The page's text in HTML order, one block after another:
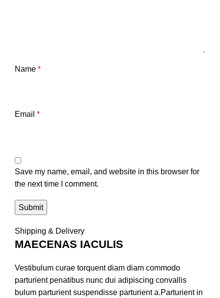
Name *
Email *
Save my name, email, and website in this browser for
the next time I comment.
Shipping & Delivery
MAECENAS IACULIS
Vestibulum curae torquent diam diam commodo
parturient penatibus nunc dui adipiscing convallis
bulum parturient suspendisse parturient a.Parturient in